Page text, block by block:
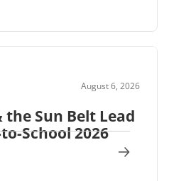
August 6, 2026
Sun Belt Lead
School 2026